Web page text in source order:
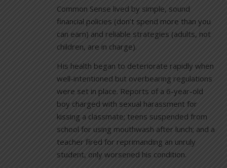
Common Sense lived by simple, sound
financial policies (don’t spend more than you
can earn) and reliable strategies (adults, not
children, are in charge).
His health began to deteriorate rapidly when
well-intentioned but overbearing regulations
were set in place. Reports of a 6-year-old
boy charged with sexual harassment for
kissing a classmate; teens suspended from
school for using mouthwash after lunch; and a
teacher fired for reprimanding an unruly
student, only worsened his condition.